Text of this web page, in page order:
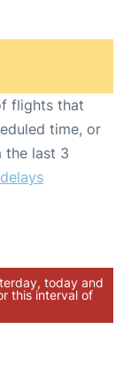
flights that
time, or
the last 3
today and
this interval of